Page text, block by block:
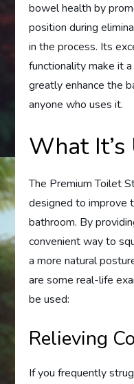
bowel health by
position during
in the process. Its
functionality make it
greatly enhance the
anyone who uses it.
What It’s
The Premium Toilet
designed to improve
bathroom. By
convenient way to
a more natural
are some real-life
be used:
Relieving
If you frequently